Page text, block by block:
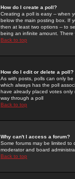
How do I create a poll?
Creating a poll is easy -- when
below the main posting box. If
then at least two options -- to
being an infinite amount.
Back to top
How do I edit or delete a poll?
As with posts, polls can only
which always has the poll
have already placed votes
way through a poll
Back to top
Why can't I access a forum?
Some forums may be limited to
moderator and board
Back to top